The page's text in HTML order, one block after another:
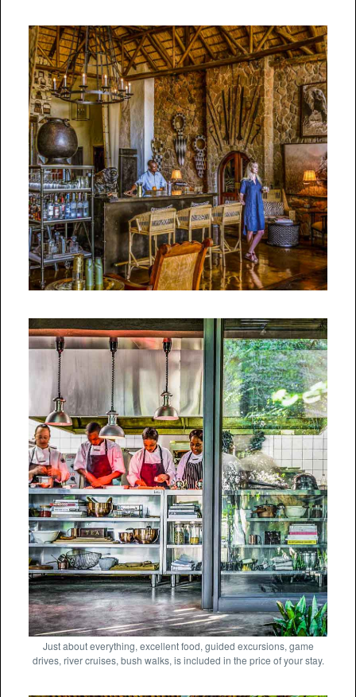
Just about everything, excellent food, guided excursions, game
drives, river cruises, bush walks, is included in the price of your stay.